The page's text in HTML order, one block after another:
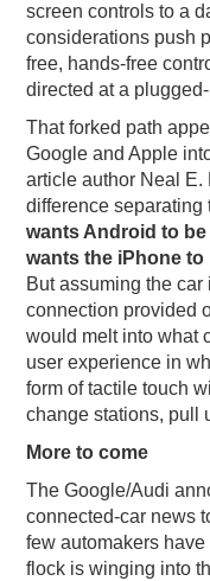
screen controls to a
considerations push
free, hands-free
directed at a
That forked path
Google and Apple
article author Neal
difference separating
wants Android to
wants the iPhone
But assuming the
connection provided
would melt into what
user experience in
form of tactile touch
change stations, pull
More to come
The Google/Audi
connected-car news
few automakers
flock is winging into